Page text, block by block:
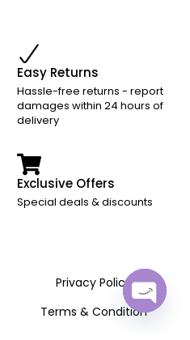
Easy Returns
Hassle-free returns - report
damages within 24 hours of
delivery
Exclusive Offers
Special deals & discounts
Privacy Policy
Terms & ConditionOpen